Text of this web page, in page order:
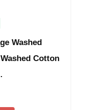
Washed
Cotton